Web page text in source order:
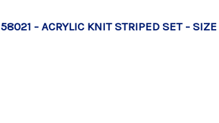
58021 - ACRYLIC KNIT STRIPED SET -